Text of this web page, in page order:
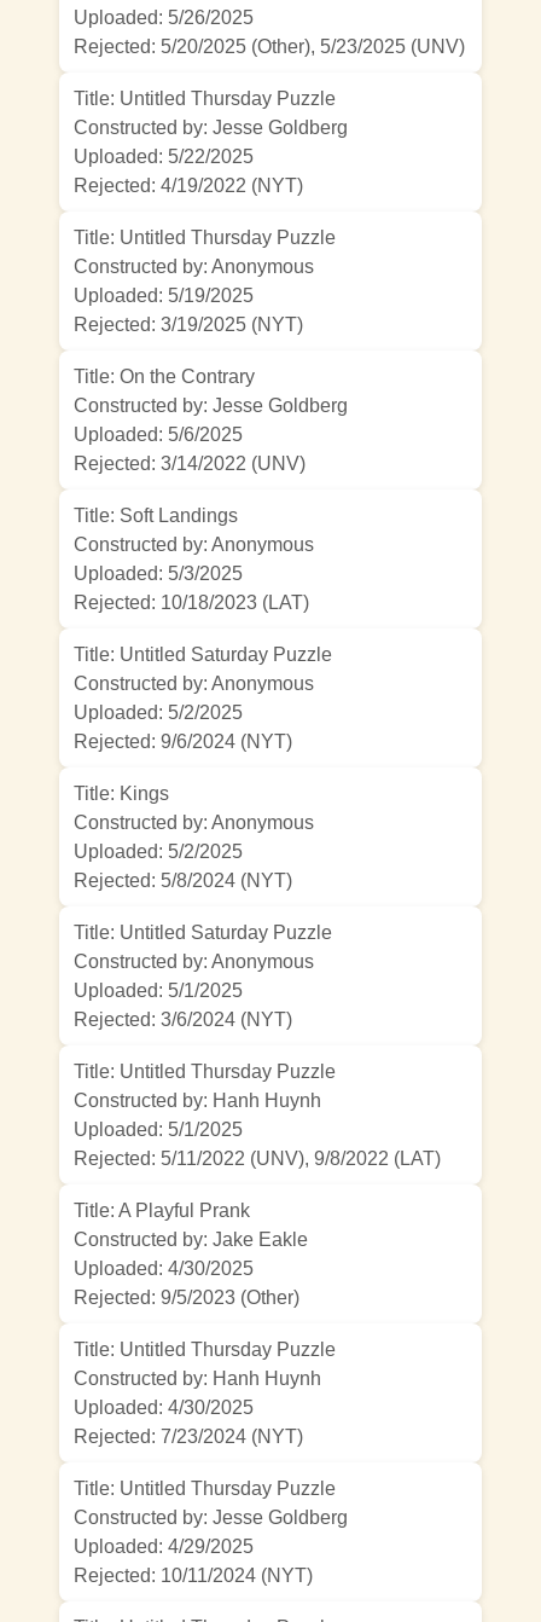
Uploaded: 5/26/2025
Rejected: 5/20/2025 (Other), 5/23/2025 (UNV)
Title: Untitled Thursday Puzzle
Constructed by: Jesse Goldberg
Uploaded: 5/22/2025
Rejected: 4/19/2022 (NYT)
Title: Untitled Thursday Puzzle
Constructed by: Anonymous
Uploaded: 5/19/2025
Rejected: 3/19/2025 (NYT)
Title: On the Contrary
Constructed by: Jesse Goldberg
Uploaded: 5/6/2025
Rejected: 3/14/2022 (UNV)
Title: Soft Landings
Constructed by: Anonymous
Uploaded: 5/3/2025
Rejected: 10/18/2023 (LAT)
Title: Untitled Saturday Puzzle
Constructed by: Anonymous
Uploaded: 5/2/2025
Rejected: 9/6/2024 (NYT)
Title: Kings
Constructed by: Anonymous
Uploaded: 5/2/2025
Rejected: 5/8/2024 (NYT)
Title: Untitled Saturday Puzzle
Constructed by: Anonymous
Uploaded: 5/1/2025
Rejected: 3/6/2024 (NYT)
Title: Untitled Thursday Puzzle
Constructed by: Hanh Huynh
Uploaded: 5/1/2025
Rejected: 5/11/2022 (UNV), 9/8/2022 (LAT)
Title: A Playful Prank
Constructed by: Jake Eakle
Uploaded: 4/30/2025
Rejected: 9/5/2023 (Other)
Title: Untitled Thursday Puzzle
Constructed by: Hanh Huynh
Uploaded: 4/30/2025
Rejected: 7/23/2024 (NYT)
Title: Untitled Thursday Puzzle
Constructed by: Jesse Goldberg
Uploaded: 4/29/2025
Rejected: 10/11/2024 (NYT)